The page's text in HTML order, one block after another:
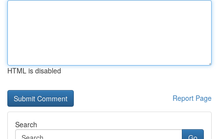
HTML is disabled
Report Page
Search